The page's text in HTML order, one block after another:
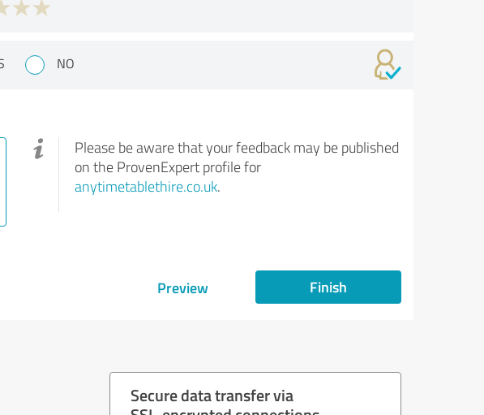
NO
Please be aware that your feedback may be published
on the ProvenExpert profile for
anytimetablethire.co.uk.
Preview Finish
Secure data transfer via